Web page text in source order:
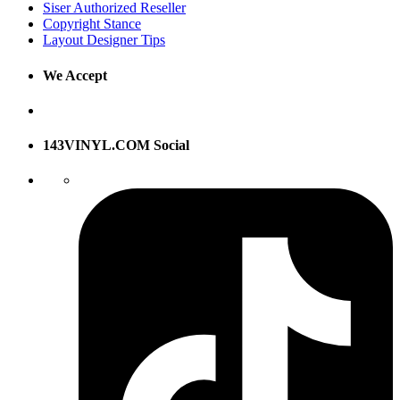
Siser Authorized Reseller
Copyright Stance
Layout Designer Tips
We Accept
143VINYL.COM Social